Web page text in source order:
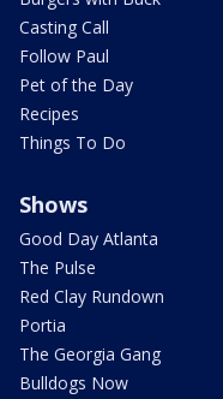
Casting Call
Follow Paul
Pet of the Day
Recipes
Things To Do
Shows
Good Day Atlanta
The Pulse
Red Clay Rundown
Portia
The Georgia Gang
Bulldogs Now